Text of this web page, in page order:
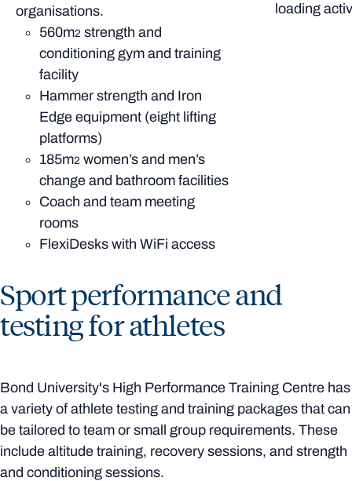
organisations.
560m2 strength and
conditioning gym and training
facility
Hammer strength and Iron
Edge equipment (eight lifting
platforms)
185m2 women’s and men’s
change and bathroom facilities
Coach and team meeting
rooms
FlexiDesks with WiFi access
loading
Sport performance and
testing for athletes
Bond University's High Performance Training Centre has
a variety of athlete testing and training packages that can
be tailored to team or small group requirements. These
include altitude training, recovery sessions, and strength
and conditioning sessions.